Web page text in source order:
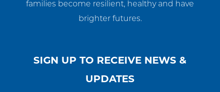
families become resilient, healthy and have
brighter futures.
SIGN UP TO RECEIVE NEWS &
UPDATES